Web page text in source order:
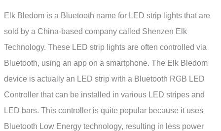
Elk Bledom is a Bluetooth name for LED strip lights that are
sold by a China-based company called Shenzen Elk
Technology. These LED strip lights are often controlled via
Bluetooth, using an app on a smartphone. The Elk Bledom
device is actually an LED strip with a Bluetooth RGB LED
Controller that can be installed in various LED stripes and
LED bars. This controller is quite popular because it uses
Bluetooth Low Energy technology, resulting in less power